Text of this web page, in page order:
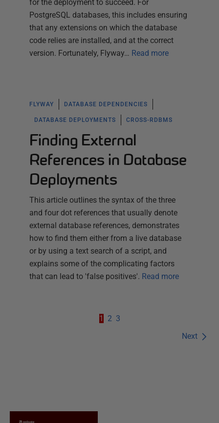
for the deployment to succeed. For
PostgreSQL databases, this includes ensuring
that any extensions on which the database
code relies are installed, and at the correct
version. Fortunately, Flyway… Read more
FLYWAY DATABASE DEPENDENCIES
DATABASE DEPLOYMENTS CROSS-RDBMS
Finding External
References in Database
Deployments
This article outlines the syntax of the three
and four dot references that usually denote
external database references, demonstrates
how to find them either from a live database
or by using a text search of a script, and
explains some of the complicating factors
that can lead to 'false positives'. Read more
Next
1 2 3